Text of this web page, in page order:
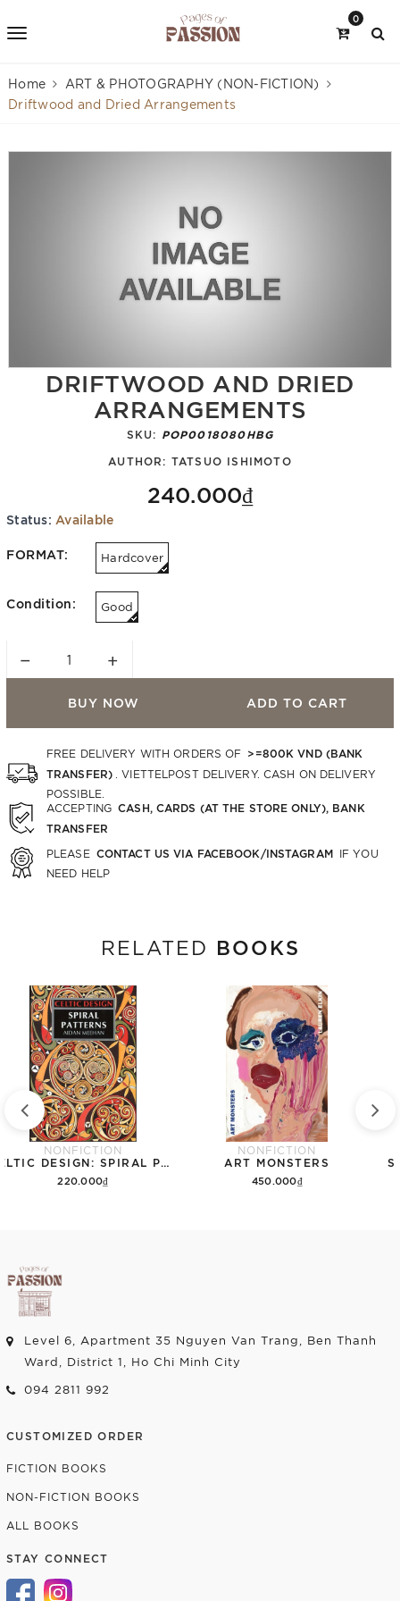
0
Home
ART & PHOTOGRAPHY (NON-FICTION)
Driftwood and Dried Arrangements
DRIFTWOOD AND DRIED
ARRANGEMENTS
SKU: POP0018080HBG
AUTHOR: TATSUO ISHIMOTO
240.000₫
Status: Available
FORMAT: Hardcover
Condition: Good
− +
BUY NOW ADD TO CART
FREE DELIVERY WITH ORDERS OF >=800K VND (BANK
TRANSFER)
. VIETTELPOST DELIVERY. CASH ON DELIVERY
POSSIBLE.
ACCEPTING CASH, CARDS (AT THE STORE ONLY), BANK
TRANSFER
PLEASE CONTACT US VIA FACEBOOK/INSTAGRAM IF YOU
NEED HELP
RELATED BOOKS
NONFICTION
220.000₫
NONFICTION
ART MONSTERS
450.000₫
Level 6, Apartment 35 Nguyen Van Trang, Ben Thanh
Ward, District 1, Ho Chi Minh City
094 2811 992
CUSTOMIZED ORDER
FICTION BOOKS
NON-FICTION BOOKS
ALL BOOKS
STAY CONNECT